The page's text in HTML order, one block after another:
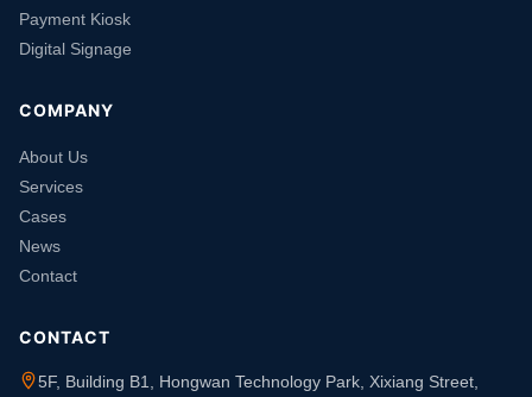
Payment Kiosk
Digital Signage
COMPANY
About Us
Services
Cases
News
Contact
CONTACT
5F, Building B1, Hongwan Technology Park, Xixiang Street,